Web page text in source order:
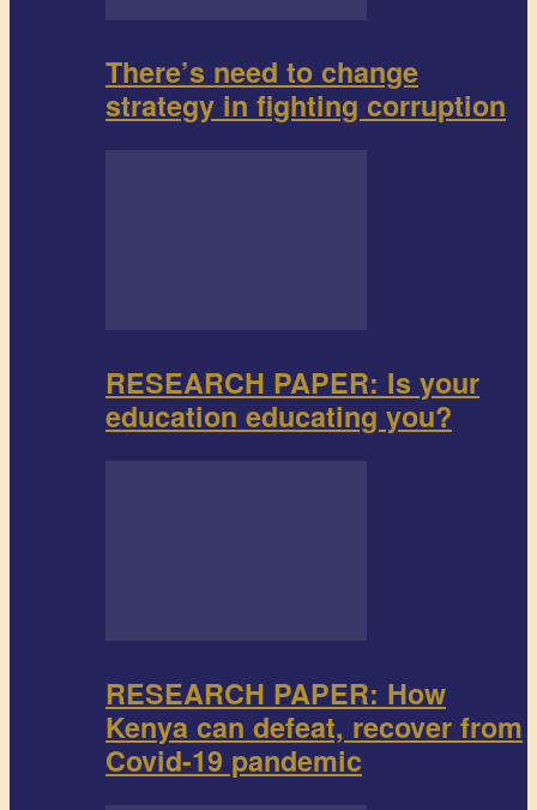
There’s need to change
strategy in fighting corruption
RESEARCH PAPER: Is your
education educating you?
RESEARCH PAPER: How
Kenya can defeat, recover from
Covid-19 pandemic